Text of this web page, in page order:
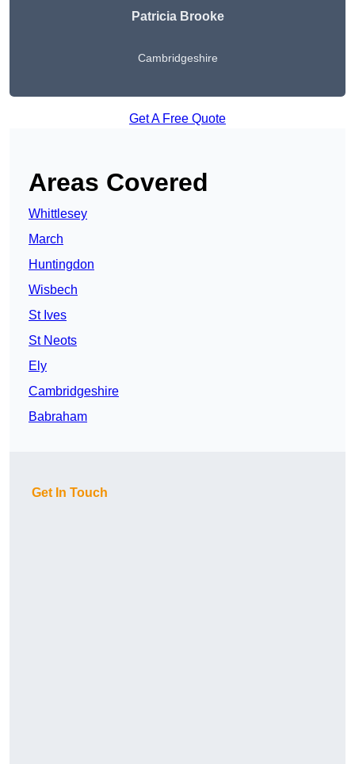
Patricia Brooke
Cambridgeshire
Get A Free Quote
Areas Covered
Whittlesey
March
Huntingdon
Wisbech
St Ives
St Neots
Ely
Cambridgeshire
Babraham
Get In Touch